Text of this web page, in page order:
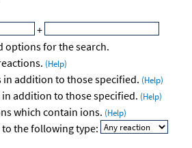
+
options for the search.
(Help)
in addition to those specified. (Help)
addition to those specified. (Help)
which contain ions. (Help)
the following type: